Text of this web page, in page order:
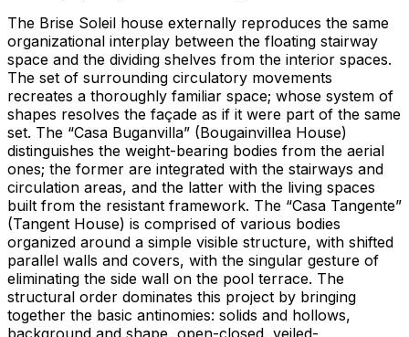
The Brise Soleil house externally reproduces the same
organizational interplay between the floating stairway
space and the dividing shelves from the interior spaces.
The set of surrounding circulatory movements
recreates a thoroughly familiar space; whose system of
shapes resolves the façade as if it were part of the same
set. The “Casa Buganvilla” (Bougainvillea House)
distinguishes the weight-bearing bodies from the aerial
ones; the former are integrated with the stairways and
circulation areas, and the latter with the living spaces
built from the resistant framework. The “Casa Tangente”
(Tangent House) is comprised of various bodies
organized around a simple visible structure, with shifted
parallel walls and covers, with the singular gesture of
eliminating the side wall on the pool terrace. The
structural order dominates this project by bringing
together the basic antinomies: solids and hollows,
background and shape, open-closed, veiled-